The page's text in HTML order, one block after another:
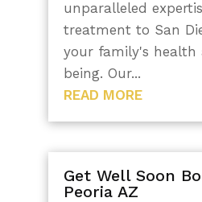
unparalleled
treatment to San
your family's health
being. Our...
READ MORE
Get Well Soon
Peoria AZ